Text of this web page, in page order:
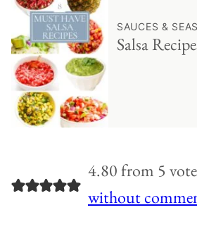
SAUCES &
Salsa
4.80 from 5
without